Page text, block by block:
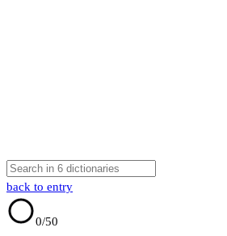
back to entry
0/50